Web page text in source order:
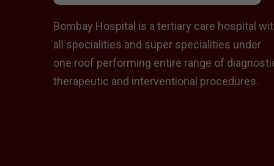
Bombay Hospital is a tertiary care hospital
all specialities and super specialities under
one roof performing entire range of
therapeutic and interventional procedures.